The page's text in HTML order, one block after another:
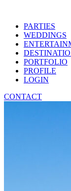
PARTIES
WEDDINGS
PORTFOLIO
PROFILE
LOGIN
CONTACT